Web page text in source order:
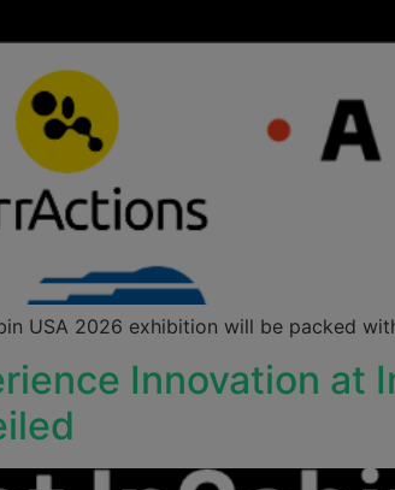
USA 2026 exhibition will be packed
Innovation at